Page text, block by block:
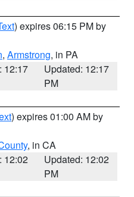
) expires 06:15 PM by
, Armstrong, in PA
12:17
Updated: 12:17
PM
) expires 01:00 AM by
, in CA
12:02
Updated: 12:02
PM